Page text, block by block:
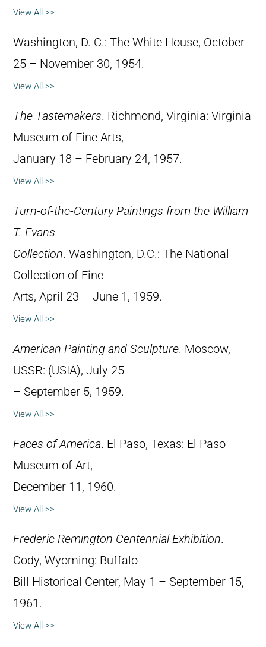
View All >>
Washington, D. C.: The White House, October
25 – November 30, 1954.
View All >>
The Tastemakers. Richmond, Virginia: Virginia
Museum of Fine Arts,
January 18 – February 24, 1957.
View All >>
Turn-of-the-Century Paintings from the William
T. Evans
Collection. Washington, D.C.: The National
Collection of Fine
Arts, April 23 – June 1, 1959.
View All >>
American Painting and Sculpture. Moscow,
USSR: (USIA), July 25
– September 5, 1959.
View All >>
Faces of America. El Paso, Texas: El Paso
Museum of Art,
December 11, 1960.
View All >>
Frederic Remington Centennial Exhibition.
Cody, Wyoming: Buffalo
Bill Historical Center, May 1 – September 15,
1961.
View All >>